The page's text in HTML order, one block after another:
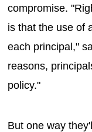
compromise.
is that the use of
each principal,"
reasons,
policy."
But one way